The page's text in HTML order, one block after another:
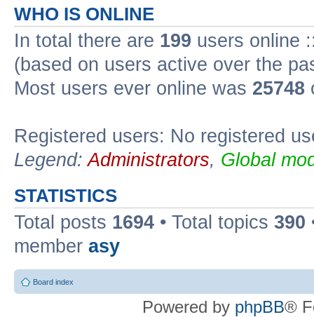
WHO IS ONLINE
In total there are 199 users online
(based on users active over the
Most users ever online was 25748
Registered users: No registered
Legend:Administrators, Global
STATISTICS
Total posts 1694 • Total topics 390
member asy
Board index
Powered by phpBB®